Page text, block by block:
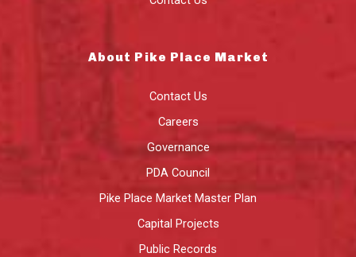
About Pike Place Market
Contact Us
Careers
Governance
PDA Council
Pike Place Market Master Plan
Capital Projects
Public Records